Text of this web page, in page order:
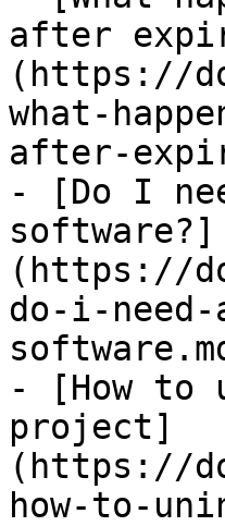
after
(https://
what-
after-
- [Do I
software?]
(https://
do-i-
- [How to
project]
(https://
how-to-